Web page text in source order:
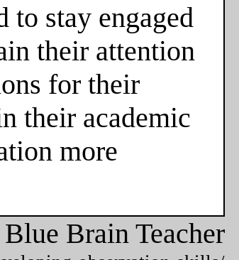
to stay engaged
their attention
for their
their academic
more
Brain Teacher